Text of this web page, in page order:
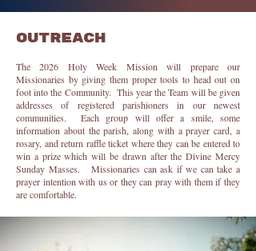
Outreach
The 2026 Holy Week Mission will prepare our
Missionaries by giving them proper tools to head out on
foot into the Community. This year the Team will be given
addresses of registered parishioners in our newest
communities. Each group will offer a smile, some
information about the parish, along with a prayer card, a
rosary, and return raffle ticket where they can be entered to
win a prize which will be drawn after the Divine Mercy
Sunday Masses. Missionaries can ask if we can take a
prayer intention with us or they can pray with them if they
are comfortable.